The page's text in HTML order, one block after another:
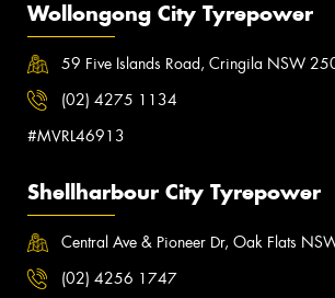
Wollongong City Tyrepower
59 Five Islands Road, Cringila NSW
(02) 4275 1134
#MVRL46913
Shellharbour City Tyrepower
Central Ave & Pioneer Dr, Oak Flats
(02) 4256 1747